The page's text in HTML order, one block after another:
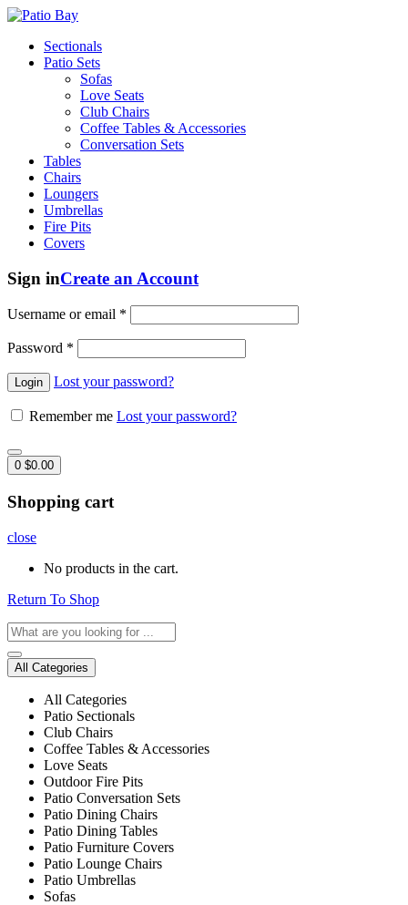
Sectionals
Patio Sets
Sofas
Love Seats
Club Chairs
Coffee Tables & Accessories
Conversation Sets
Tables
Chairs
Loungers
Umbrellas
Fire Pits
Covers
Sign inCreate an Account
Username or email *
Password *
Lost your password?
Remember me Lost your password?
0 $0.00
Shopping cart
close
No products in the cart.
Return To Shop
All Categories
All Categories
Patio Sectionals
Club Chairs
Coffee Tables & Accessories
Love Seats
Outdoor Fire Pits
Patio Conversation Sets
Patio Dining Chairs
Patio Dining Tables
Patio Furniture Covers
Patio Lounge Chairs
Patio Umbrellas
Sofas